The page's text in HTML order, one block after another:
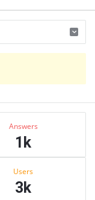
Answers
1k
Users
3k